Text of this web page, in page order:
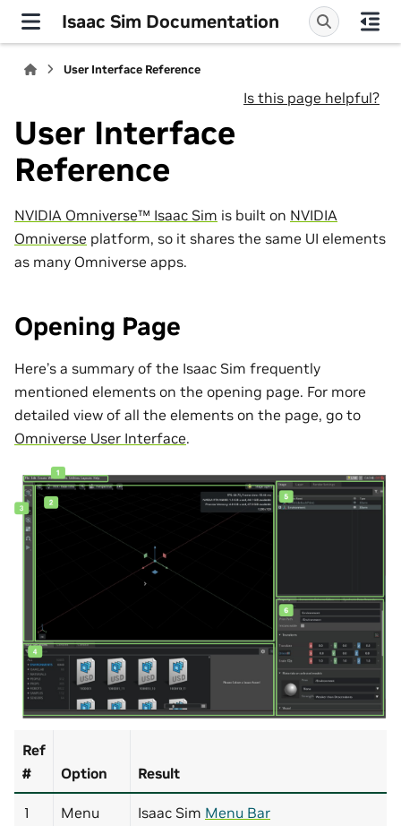
Isaac Sim Documentation
User Interface Reference
Is this page helpful?
User Interface
Reference
NVIDIA Omniverse™ Isaac Sim is built on NVIDIA
Omniverse platform, so it shares the same UI elements
as many Omniverse apps.
Opening Page
Here’s a summary of the Isaac Sim frequently
mentioned elements on the opening page. For more
detailed view of all the elements on the page, go to
Omniverse User Interface.
Ref
#
Option Result
1
Menu
Isaac Sim Menu Bar